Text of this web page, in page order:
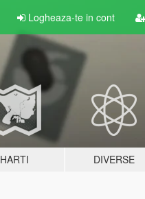
Logheaza-te in cont
HARTI DIVERSE